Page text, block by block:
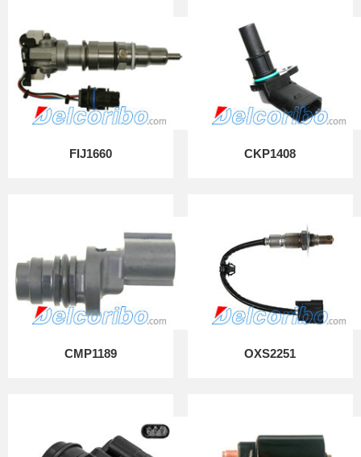
FIJ1660 CKP1408
CMP1189 OXS2251